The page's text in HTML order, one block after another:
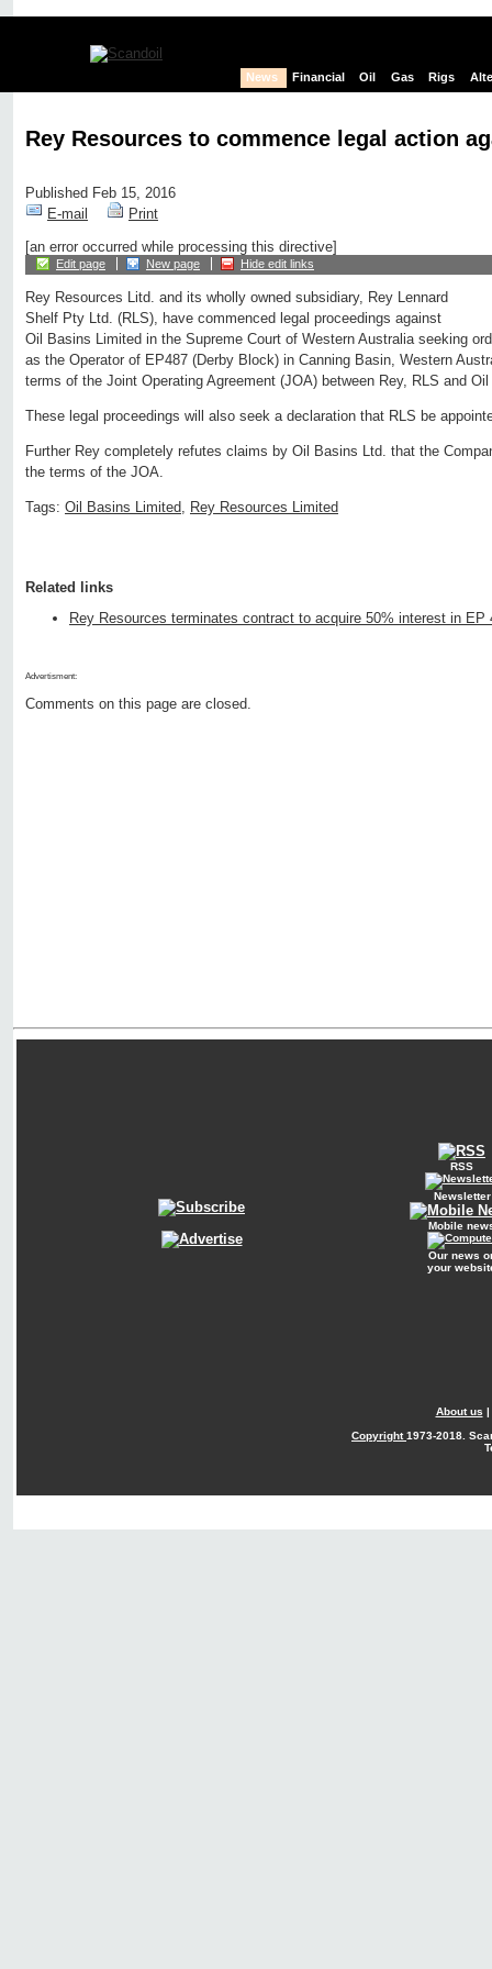
News Financial Oil Gas Rigs
Rey Resources to commence legal action
Published Feb 15, 2016
E-mail
Print
[an error occurred while processing this directive]
Edit page New page Hide edit links
Rey Resources Litd. and its wholly owned subsidiary, Rey Lennard
Shelf Pty Ltd. (RLS), have commenced legal proceedings against
Oil Basins Limited in the Supreme Court of Western Australia seeking
as the Operator of EP487 (Derby Block) in Canning Basin, Western
terms of the Joint Operating Agreement (JOA) between Rey, RLS and
These legal proceedings will also seek a declaration that RLS be
Further Rey completely refutes claims by Oil Basins Ltd. that the
the terms of the JOA.
Tags: Oil Basins Limited, Rey Resources Limited
Related links
Rey Resources terminates contract to acquire 50% interest in EP
Advertisment:
Comments on this page are closed.
RSS
Newsletter
Mobile
Our news
your
About us |
Copyright1973-2018.